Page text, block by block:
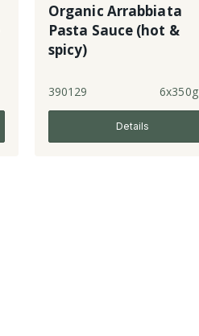
Organic Arrabbiata
Pasta Sauce (hot &
spicy)
390129 6x350g
Details